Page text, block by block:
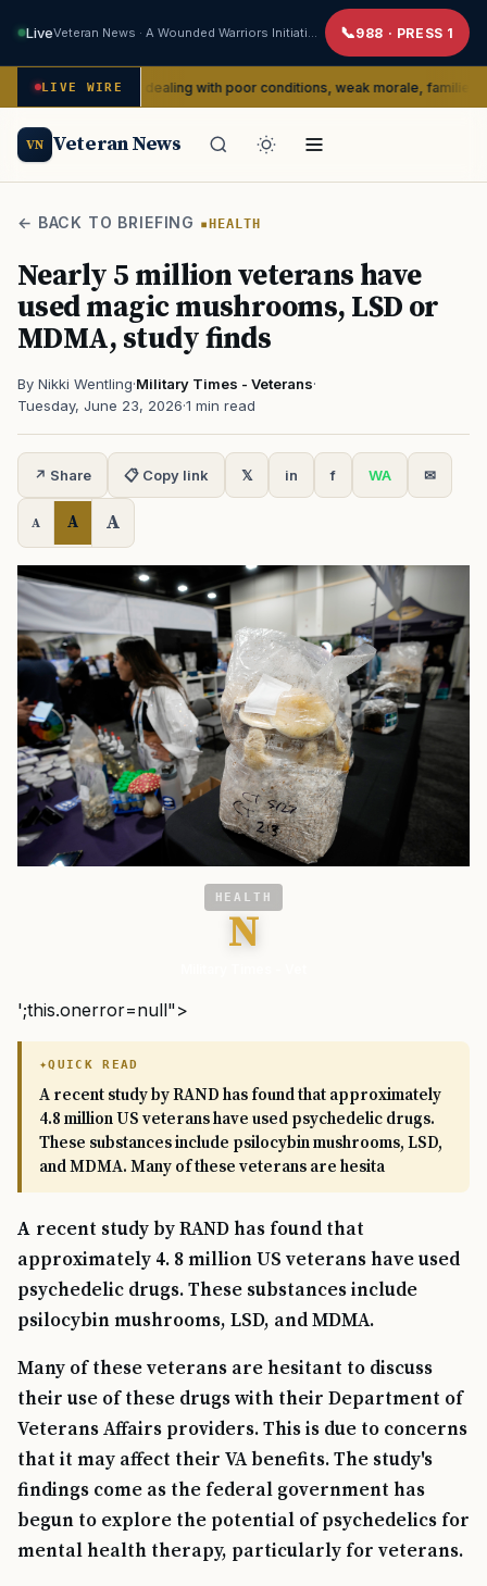
Live 988 · PRESS 1
LIVE WIRE
dealing with poor conditions, weak morale, families say
VN Veteran News
← BACK TO BRIEFING HEALTH
Nearly 5 million veterans have
used magic mushrooms, LSD or
MDMA, study finds
By Nikki Wentling·Military Times - Veterans·
Tuesday, June 23, 2026·1 min read
↗ Share 📋 Copy link 𝕏 in f WA ✉
A A A
HEALTH
N
';this.onerror=null">
QUICK READ
A recent study by RAND has found that approximately
4.8 million US veterans have used psychedelic drugs.
These substances include psilocybin mushrooms, LSD,
and MDMA. Many of these veterans are hesita
A recent study by RAND has found that
approximately 4. 8 million US veterans have used
psychedelic drugs. These substances include
psilocybin mushrooms, LSD, and MDMA.
Many of these veterans are hesitant to discuss
their use of these drugs with their Department of
Veterans Affairs providers. This is due to concerns
that it may affect their VA benefits. The study's
findings come as the federal government has
begun to explore the potential of psychedelics for
mental health therapy, particularly for veterans.